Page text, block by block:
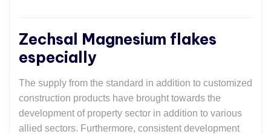
Zechsal Magnesium flakes
especially
The supply from the standard in addition to customized
construction products have brought towards the
development of property sector in addition to various
allied sectors. Furthermore, consistent development